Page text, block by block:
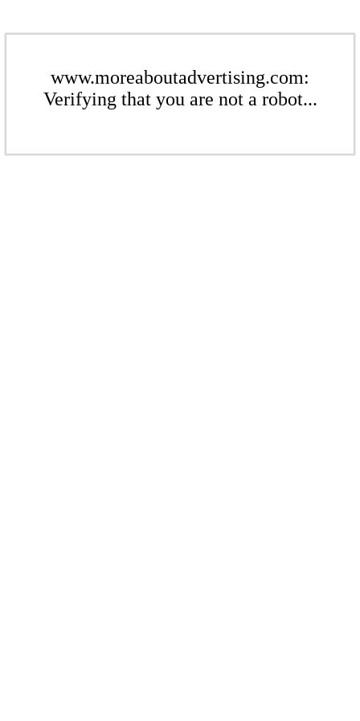
www.moreaboutadvertising.com:
Verifying that you are not a robot...